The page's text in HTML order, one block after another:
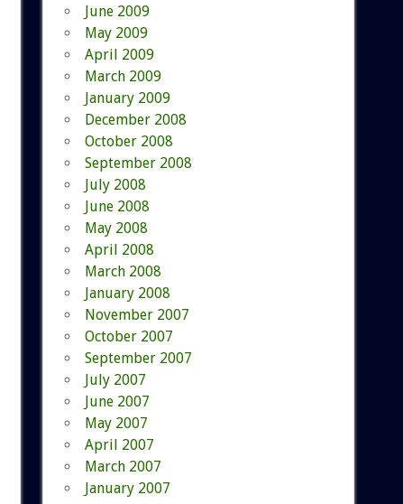
June 2009
May 2009
April 2009
March 2009
January 2009
December 2008
October 2008
September 2008
July 2008
June 2008
May 2008
April 2008
March 2008
January 2008
November 2007
October 2007
September 2007
July 2007
June 2007
May 2007
April 2007
March 2007
January 2007